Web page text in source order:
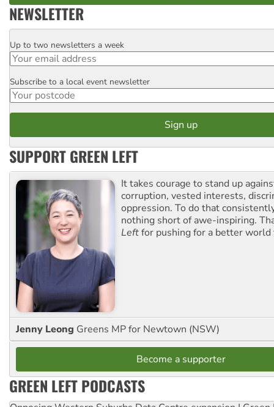
NEWSLETTER
Email
Up to two newsletters a week
Postcode
Subscribe to a local event newsletter
SUPPORT GREEN LEFT
It takes courage to stand up
corruption, vested interests,
oppression. To do that
nothing short of awe-inspiring.
Leftfor pushing for a better world
Jenny Leong Greens MP for Newtown (NSW)
Become a supporter
GREEN LEFT PODCASTS